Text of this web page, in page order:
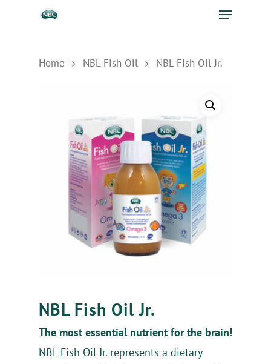
Home NBL Fish Oil NBL Fish Oil Jr.
NBL Fish Oil Jr.
The most essential nutrient for the brain!
NBL Fish Oil Jr. represents a dietary